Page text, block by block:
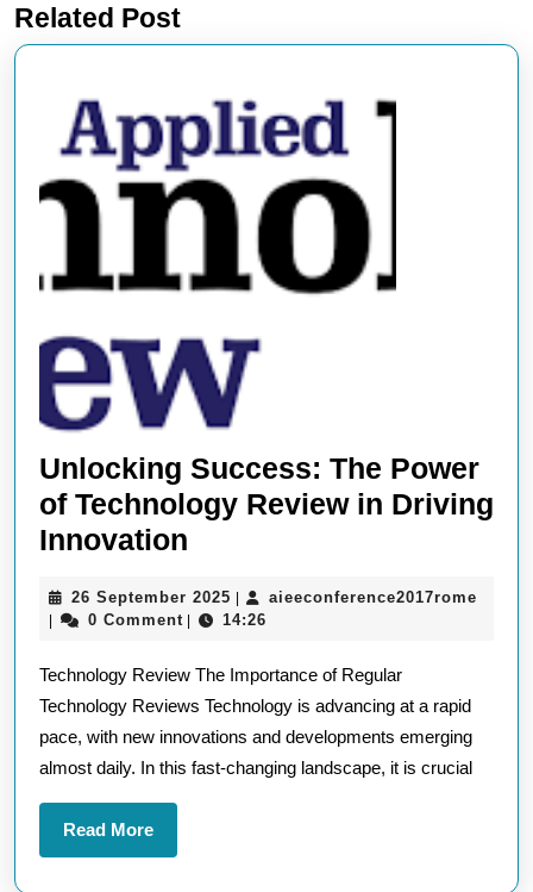
post:
Related Post
Unlocking Success: The Power
of Technology Review in Driving
Innovation
The
of
Technology
Review
26 September 2025 26
September
| aieeconference2017rome
| 0 Comment | 14:26
Technology Review The Importance of Regular
Technology Reviews Technology is advancing at a rapid
pace, with new innovations and developments emerging
almost daily. In this fast-changing landscape, it is crucial
Read MoreRead
More